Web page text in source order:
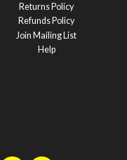
Returns Policy
Refunds Policy
Join Mailing List
Help